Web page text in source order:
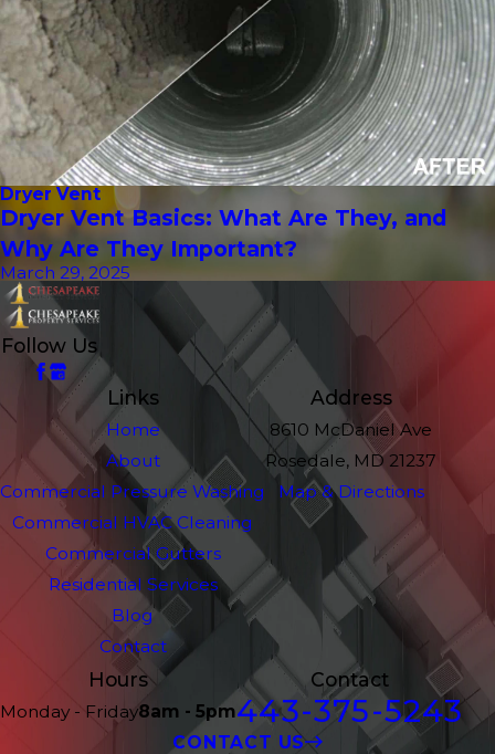
Dryer Vent
Dryer Vent Basics: What Are They, and
Why Are They Important?
March 29, 2025
Follow Us
Links
Home
About
Commercial Pressure Washing
Commercial HVAC Cleaning
Commercial Gutters
Residential Services
Blog
Contact
Address
8610 McDaniel Ave
Rosedale, MD 21237
Map & Directions
Hours
Monday - Friday8am - 5pm
Contact
443-375-5243
CONTACT US